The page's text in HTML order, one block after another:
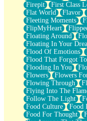
Firepit
First Class
Flat World
Flavor
Fleeting Moments
FlipMyHeart
Floating Around
Floating In Your
Flood Of Emotions
Flood That Forgot
Flooding In You
Flowers
Flowers
Flowing Through
Flying Into The
Follow The Light
Food Culture
Food
Food For Thought